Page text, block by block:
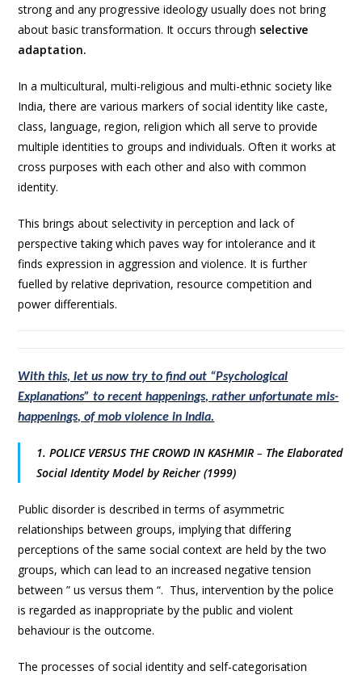
strong and any progressive ideology usually does not bring
about basic transformation. It occurs through selective
adaptation.
In a multicultural, multi-religious and multi-ethnic society like
India, there are various markers of social identity like caste,
class, language, region, religion which all serve to provide
multiple identities to groups and individuals. Often it works at
cross purposes with each other and also with common
identity.
This brings about selectivity in perception and lack of
perspective taking which paves way for intolerance and it
finds expression in aggression and violence. It is further
fuelled by relative deprivation, resource competition and
power differentials.
With this, let us now try to find out “Psychological
Explanations” to recent happenings, rather unfortunate mis-
happenings, of mob violence in India.
1. POLICE VERSUS THE CROWD IN KASHMIR– The Elaborated
Social Identity Model by Reicher (1999)
Public disorder is described in terms of asymmetric
relationships between groups, implying that differing
perceptions of the same social context are held by the two
groups, which can lead to an increased negative tension
between ” us versus them “. Thus, intervention by the police
is regarded as inappropriate by the public and violent
behaviour is the outcome.
The processes of social identity and self-categorisation